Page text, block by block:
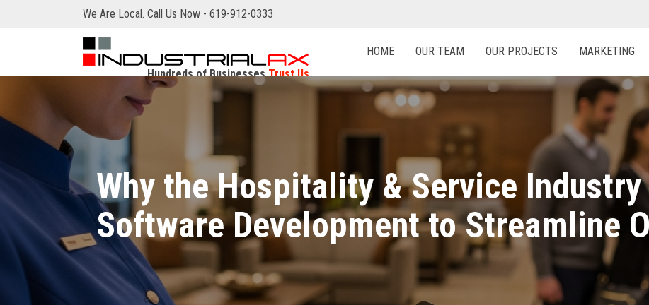
We Are Local. Call Us Now - 619-912-0333
Hundreds of BusinessesTrust Us
HOME OUR TEAM OUR PROJECTS MARKETING
Why the Hospitality & Service Industry
Software Development to Streamline